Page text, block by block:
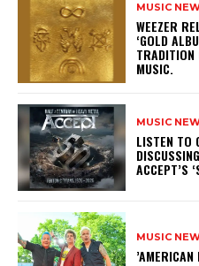
MUSIC
​WEEZER
‘GOLD
TRADITION
MUSIC.
MUSIC
​LISTEN TO
ACCEPT’S
MUSIC